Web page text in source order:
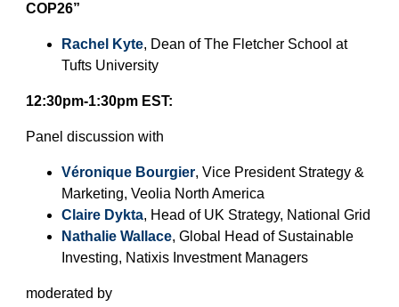
COP26”
Rachel Kyte, Dean of The Fletcher School at
Tufts University
12:30pm-1:30pm EST:
Panel discussion with
Véronique Bourgier, Vice President Strategy &
Marketing, Veolia North America
Claire Dykta, Head of UK Strategy, National Grid
Nathalie Wallace, Global Head of Sustainable
Investing, Natixis Investment Managers
moderated by